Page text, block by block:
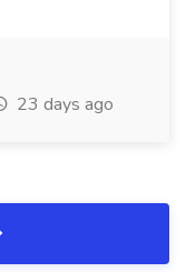
23 days ago